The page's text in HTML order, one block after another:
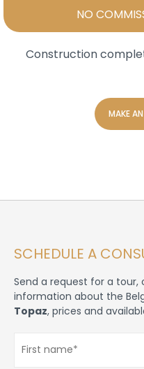
NO
Construction
MAKE
SCHEDULE A
Send a request for a
information about the
Topaz, prices and
First name*